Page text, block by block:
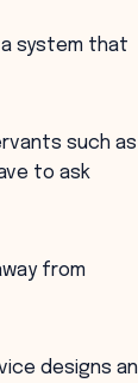
system that
such as
to ask
from
designs an